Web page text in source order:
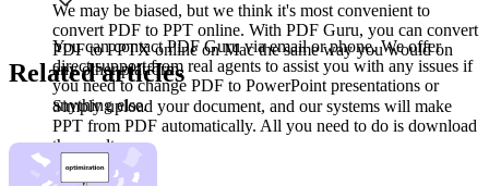
We may be biased, but we think it's most convenient to
convert PDF to PPT online. With PDF Guru, you can convert
PDF to PPTX online on Mac the same way you would on
any other platform.
Simply upload your document, and our systems will make
PPT from PDF automatically. All you need to do is download
the result.
You can contact PDF Guru via email or phone. We offer
direct support from real agents to assist you with any issues if
you need to change PDF to PowerPoint presentations or
anything else.
Related articles